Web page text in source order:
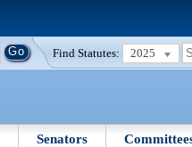
Find Statutes: 2025
Senators